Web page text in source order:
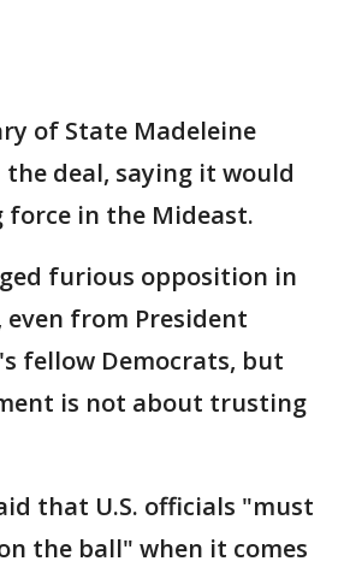
of State Madeleine
deal, saying it would
force in the Mideast.
furious opposition in
from President
fellow Democrats, but
is not about trusting
that U.S. officials "must
the ball" when it comes